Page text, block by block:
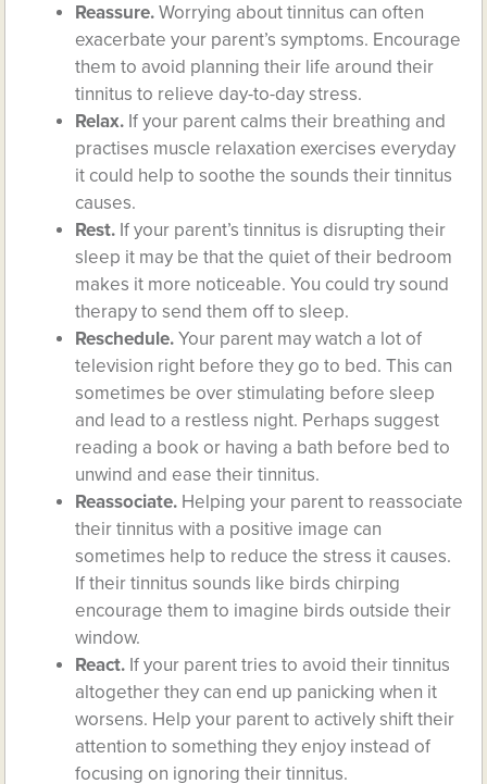
Reassure.Worrying about tinnitus can often
exacerbate your parent’s symptoms. Encourage
them to avoid planning their life around their
tinnitus to relieve day-to-day stress.
Relax. If your parent calms their breathing and
practises muscle relaxation exercises everyday
it could help to soothe the sounds their tinnitus
causes.
Rest. If your parent’s tinnitus is disrupting their
sleep it may be that the quiet of their bedroom
makes it more noticeable. You could try sound
therapy to send them off to sleep.
Reschedule.Your parent may watch a lot of
television right before they go to bed. This can
sometimes be over stimulating before sleep
and lead to a restless night. Perhaps suggest
reading a book or having a bath before bed to
unwind and ease their tinnitus.
Reassociate. Helping your parent to reassociate
their tinnitus with a positive image can
sometimes help to reduce the stress it causes.
If their tinnitus sounds like birds chirping
encourage them to imagine birds outside their
window.
React. If your parent tries to avoid their tinnitus
altogether they can end up panicking when it
worsens. Help your parent to actively shift their
attention to something they enjoy instead of
focusing on ignoring their tinnitus.